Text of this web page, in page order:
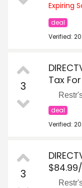
Expiring
deal
Verified:
3
Tax
deal
Verified:
3